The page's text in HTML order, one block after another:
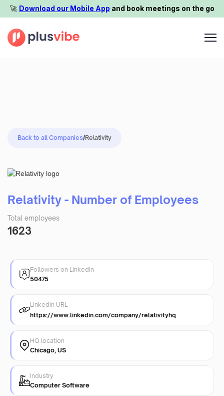
🚀️ Download our Mobile App and book meetings on the go
Back to all Companies/Relativity
Relativity - Number of Employees
Total employees
1623
Followers on Linkedin
50475
Linkedin URL
https://www.linkedin.com/company/relativityhq
HQ location
Chicago, US
Industry
Computer Software